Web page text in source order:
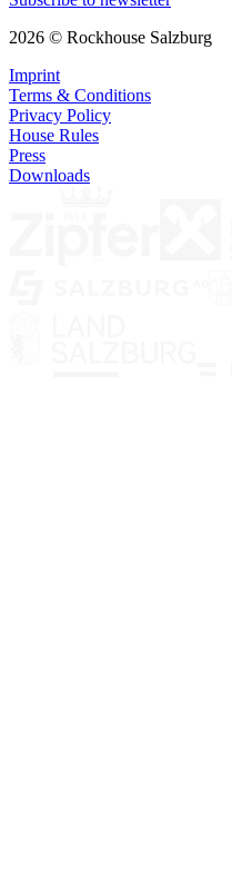
2026 © Rockhouse Salzburg
Imprint
Terms & Conditions
Privacy Policy
House Rules
Press
Downloads